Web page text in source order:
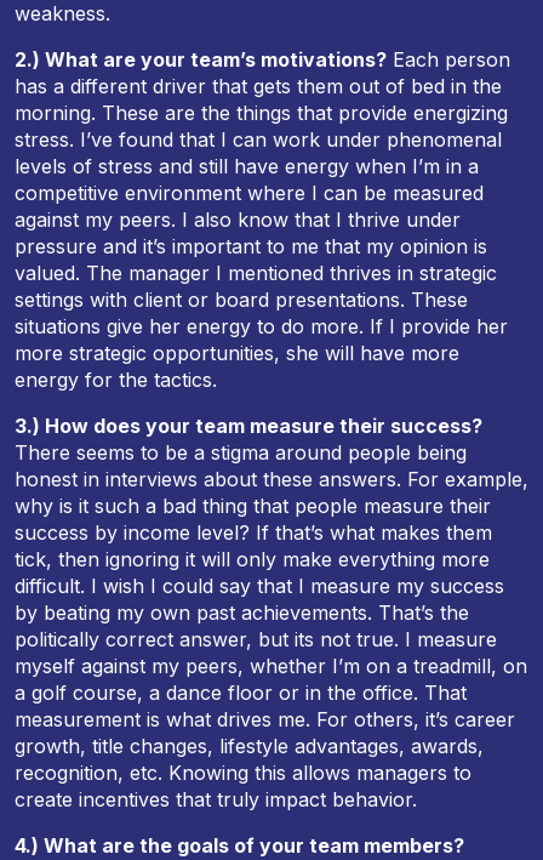
weakness.
2.) What are your team’s motivations? Each person
has a different driver that gets them out of bed in the
morning. These are the things that provide energizing
stress. I’ve found that I can work under phenomenal
levels of stress and still have energy when I’m in a
competitive environment where I can be measured
against my peers. I also know that I thrive under
pressure and it’s important to me that my opinion is
valued. The manager I mentioned thrives in strategic
settings with client or board presentations. These
situations give her energy to do more. If I provide her
more strategic opportunities, she will have more
energy for the tactics.
3.) How does your team measure their success?
There seems to be a stigma around people being
honest in interviews about these answers. For example,
why is it such a bad thing that people measure their
success by income level? If that’s what makes them
tick, then ignoring it will only make everything more
difficult. I wish I could say that I measure my success
by beating my own past achievements. That’s the
politically correct answer, but its not true. I measure
myself against my peers, whether I’m on a treadmill, on
a golf course, a dance floor or in the office. That
measurement is what drives me. For others, it’s career
growth, title changes, lifestyle advantages, awards,
recognition, etc. Knowing this allows managers to
create incentives that truly impact behavior.
4.) What are the goals of your team members?